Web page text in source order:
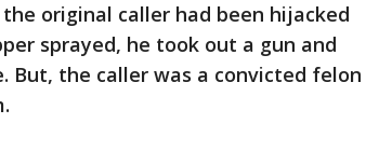
original caller had been hijacked
sprayed, he took out a gun and
the caller was a convicted felon